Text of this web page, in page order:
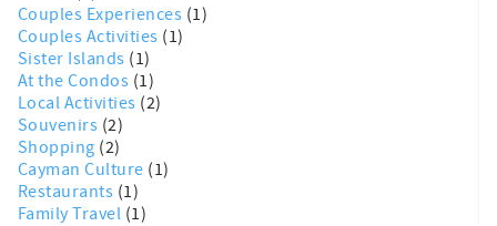
Couples Experiences (1)
Couples Activities (1)
Sister Islands (1)
At the Condos (1)
Local Activities (2)
Souvenirs (2)
Shopping (2)
Cayman Culture (1)
Restaurants (1)
Family Travel (1)